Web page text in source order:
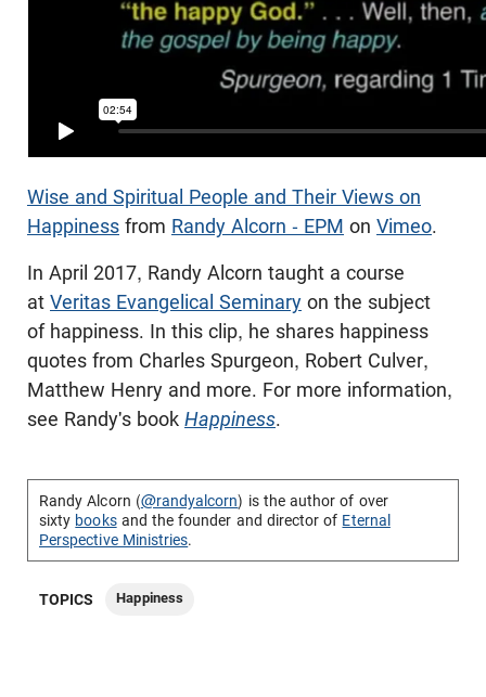
Wise and Spiritual People and Their Views on
Happiness from Randy Alcorn - EPM on Vimeo.
In April 2017, Randy Alcorn taught a course
at Veritas Evangelical Seminary on the subject
of happiness. In this clip, he shares happiness
quotes from Charles Spurgeon, Robert Culver,
Matthew Henry and more. For more information,
see Randy's book Happiness.
Randy Alcorn (@randyalcorn) is the author of over
sixty booksand the founder and director of Eternal
Perspective Ministries.
TOPICS Happiness